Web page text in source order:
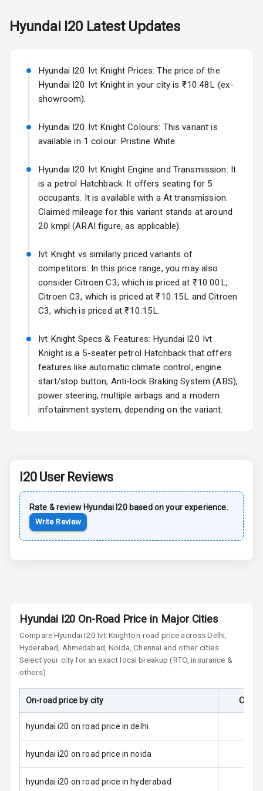
Rear Spoiler
Rear Mirror
L E D Taillights
Safety
Anti Lock
Braking System
Central Locking
Child Safety
Locks
Alarm
Driver Airbag
Passenger
Airbag
Seat Belt
Warning
Warning
Warning
Engine
Immobilizer
Stability Control
Auto Door Lock
I S O F I X Child
Hyundai I20Latest Updates
Hyundai I20 Ivt Knight Prices: The price of the
Hyundai I20 Ivt Knight in your city is ₹10.48L (ex-
showroom).
Hyundai I20 Ivt Knight Colours: This variant is
available in 1 colour: Pristine White.
Hyundai I20 Ivt Knight Engine and Transmission: It
is a petrol Hatchback. It offers seating for 5
occupants. It is available with a At transmission.
Claimed mileage for this variant stands at around
20 kmpl (ARAI figure, as applicable).
Ivt Knight vs similarly priced variants of
competitors: In this price range, you may also
consider Citroen C3, which is priced at ₹10.00L,
Citroen C3, which is priced at ₹10.15L and Citroen
C3, which is priced at ₹10.15L.
Ivt Knight Specs & Features: Hyundai I20 Ivt
Knight is a 5-seater petrol Hatchback that offers
features like automatic climate control, engine
start/stop button, Anti-lock Braking System (ABS),
power steering, multiple airbags and a modern
infotainment system, depending on the variant.
I20User Reviews
Rate & review Hyundai I20based on your experience.
Write Review
Hyundai I20 On-Road Price in Major Cities
CompareHyundai I20 Ivt Knighton-road price across Delhi,
Hyderabad, Ahmedabad, Noida, Chennai and other cities.
Select your city for an exact local breakup (RTO, insurance &
others).
On-road price by city On-
hyundai i20 on road price in delhi
hyundai i20 on road price in noida
hyundai i20 on road price in hyderabad